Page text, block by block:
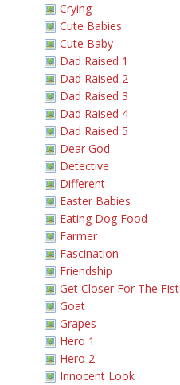
Crying
Cute Babies
Cute Baby
Dad Raised 1
Dad Raised 2
Dad Raised 3
Dad Raised 4
Dad Raised 5
Dear God
Detective
Different
Easter Babies
Eating Dog Food
Farmer
Fascination
Friendship
Get Closer For The Fist
Goat
Grapes
Hero 1
Hero 2
Innocent Look